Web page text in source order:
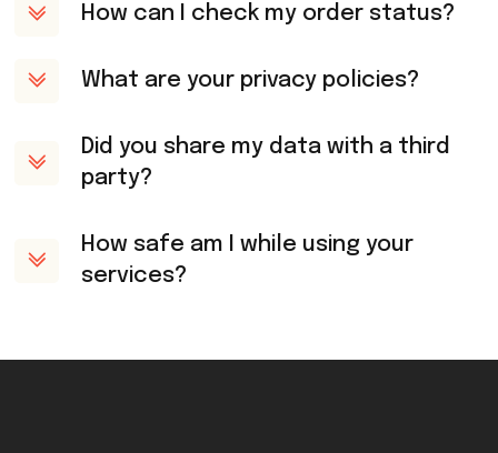
How can I check my order status?
What are your privacy policies?
Did you share my data with a third
party?
How safe am I while using your
services?